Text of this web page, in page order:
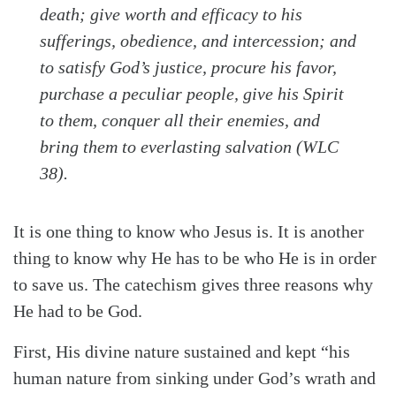
death; give worth and efficacy to his
sufferings, obedience, and intercession; and
to satisfy God’s justice, procure his favor,
purchase a peculiar people, give his Spirit
to them, conquer all their enemies, and
bring them to everlasting salvation (WLC
38).
It is one thing to know who Jesus is. It is another
thing to know why He has to be who He is in order
to save us. The catechism gives three reasons why
He had to be God.
First, His divine nature sustained and kept “his
human nature from sinking under God’s wrath and